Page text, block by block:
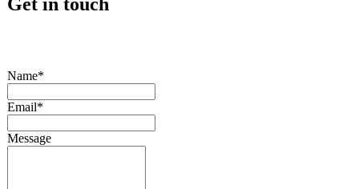
Name*
Email*
Message